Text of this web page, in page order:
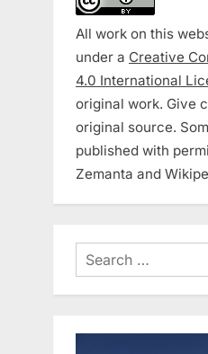
All work on this
under a Creative
4.0 International
original work. Give
original source.
published with
Zemanta and
Search
for: